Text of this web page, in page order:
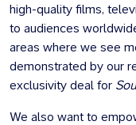
high-quality films,
to audiences
areas where we see
demonstrated by our
exclusivity deal for
We also want to